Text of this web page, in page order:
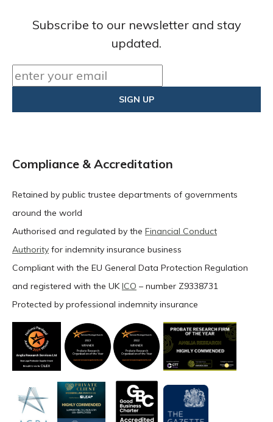
Subscribe to our newsletter and stay
updated.
Compliance & Accreditation
Retained by public trustee departments of governments
around the world
Authorised and regulated by the Financial Conduct
Authority for indemnity insurance business
Compliant with the EU General Data Protection Regulation
and registered with the UKICO – number Z9338731
Protected by professional indemnity insurance